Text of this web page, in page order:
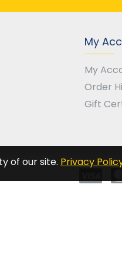
My
My
Order
Gift
of our site. Privacy